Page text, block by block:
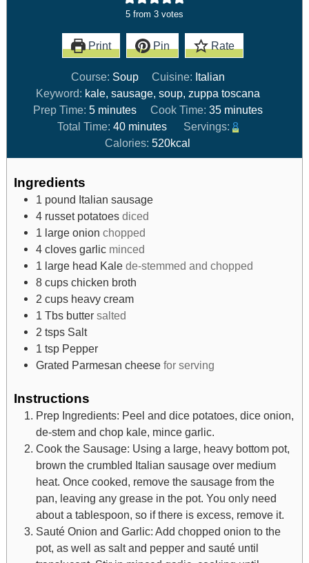
5 from 3 votes
Print Pin Rate
Course: Soup Cuisine: Italian
Keyword: kale, sausage, soup, zuppa toscana
Prep Time:5 minutes Cook Time: 35 minutes
Total Time:40 minutes Servings: 8
Calories:520kcal
Ingredients
1 pound Italian sausage
4 russet potatoes diced
1 large onion chopped
4 cloves garlic minced
1 large head Kale de-stemmed and chopped
8 cups chicken broth
2 cups heavy cream
1 Tbs butter salted
2 tsps Salt
1 tsp Pepper
Grated Parmesan cheese for serving
Instructions
Prep Ingredients: Peel and dice potatoes, dice onion,
de-stem and chop kale, mince garlic.
Cook the Sausage: Using a large, heavy bottom pot,
brown the crumbled Italian sausage over medium
heat. Once cooked, remove the sausage from the
pan, leaving any grease in the pot. You only need
about a tablespoon, so if there is excess, remove it.
Sauté Onion and Garlic: Add chopped onion to the
pot, as well as salt and pepper and sauté until